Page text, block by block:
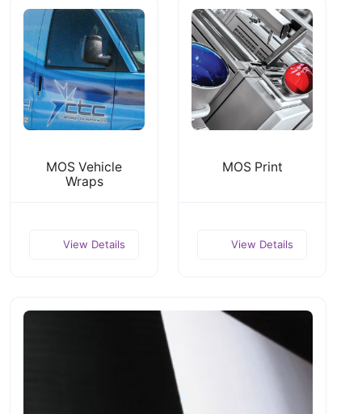
MOS Vehicle
Wraps
View Details
MOS Print
View Details